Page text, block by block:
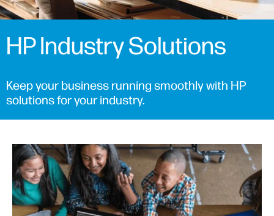
HP Industry Solutions
Keep your business running smoothly with HP
solutions for your industry.